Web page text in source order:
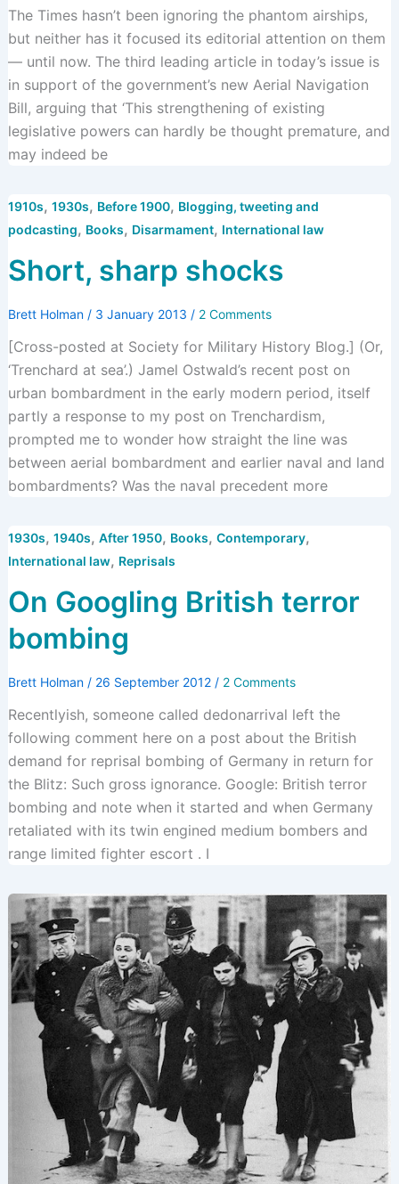
The Times hasn’t been ignoring the phantom airships,
but neither has it focused its editorial attention on them
— until now. The third leading article in today’s issue is
in support of the government’s new Aerial Navigation
Bill, arguing that ‘This strengthening of existing
legislative powers can hardly be thought premature, and
may indeed be
1910s, 1930s, Before 1900, Blogging, tweeting and
podcasting, Books, Disarmament, International law
Short, sharp shocks
Brett Holman / 3 January 2013 / 2 Comments
[Cross-posted at Society for Military History Blog.] (Or,
‘Trenchard at sea’.) Jamel Ostwald’s recent post on
urban bombardment in the early modern period, itself
partly a response to my post on Trenchardism,
prompted me to wonder how straight the line was
between aerial bombardment and earlier naval and land
bombardments? Was the naval precedent more
1930s, 1940s, After 1950, Books, Contemporary,
International law, Reprisals
On Googling British terror
bombing
Brett Holman / 26 September 2012 / 2 Comments
Recentlyish, someone called dedonarrival left the
following comment here on a post about the British
demand for reprisal bombing of Germany in return for
the Blitz: Such gross ignorance. Google: British terror
bombing and note when it started and when Germany
retaliated with its twin engined medium bombers and
range limited fighter escort . I